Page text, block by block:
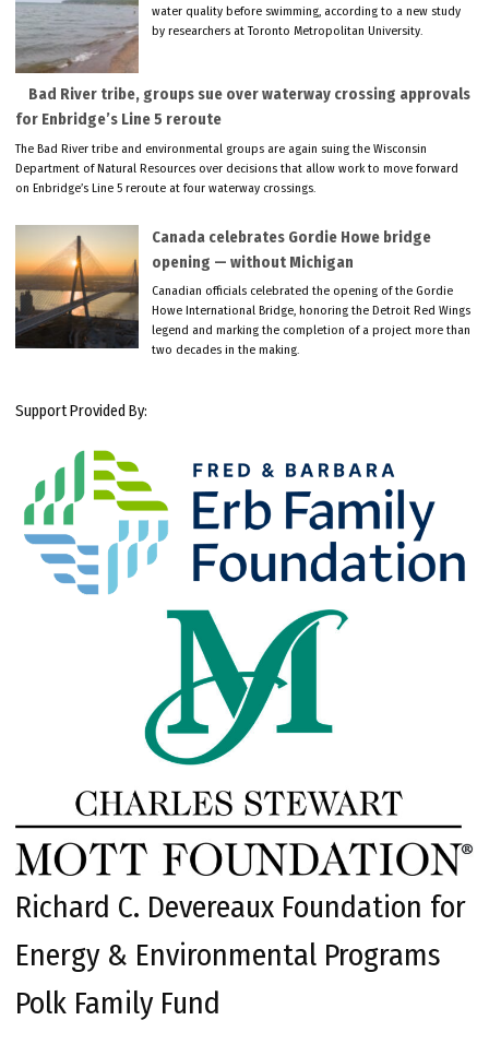
water quality before swimming, according to a new study
by researchers at Toronto Metropolitan University.
Bad River tribe, groups sue over waterway crossing approvals
for Enbridge’s Line 5 reroute
The Bad River tribe and environmental groups are again suing the Wisconsin
Department of Natural Resources over decisions that allow work to move forward
on Enbridge’s Line 5 reroute at four waterway crossings.
Canada celebrates Gordie Howe bridge
opening — without Michigan
Canadian officials celebrated the opening of the Gordie
Howe International Bridge, honoring the Detroit Red Wings
legend and marking the completion of a project more than
two decades in the making.
Support Provided By:
Richard C. Devereaux Foundation for
Energy & Environmental Programs
Polk Family Fund